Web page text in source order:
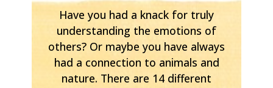
Have you had a knack for truly
understanding the emotions of
others? Or maybe you have always
had a connection to animals and
nature. There are 14 different